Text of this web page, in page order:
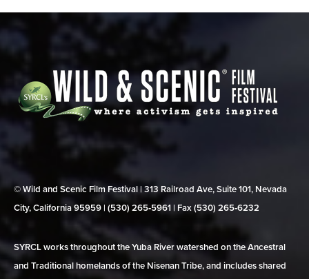
© Wild and Scenic Film Festival | 313 Railroad Ave, Suite 101, Nevada
City, California 95959 | (530) 265‑5961 | Fax (530) 265‑6232
SYRCL works throughout the Yuba River watershed on the Ancestral
and Traditional homelands of the Nisenan Tribe, and includes shared